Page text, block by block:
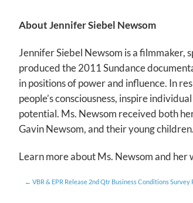
About Jennifer Siebel Newsom
Jennifer Siebel Newsom is a filmmaker,
produced the 2011 Sundance
in positions of power and influence. In
people’s consciousness, inspire
potential. Ms. Newsom received both
Gavin Newsom, and their young children.
Learn more about Ms. Newsom and her
VBR & EPR Release 2nd Qtr Business Conditions Survey